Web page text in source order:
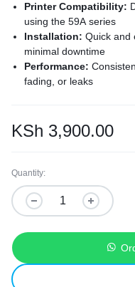
Printer Compatibility:
using the 59A series
Installation: Quick and
minimal downtime
Performance:
fading, or leaks
Eco-Friendly:Made
sustainable printing
KSh 3,900.00
Quantity: